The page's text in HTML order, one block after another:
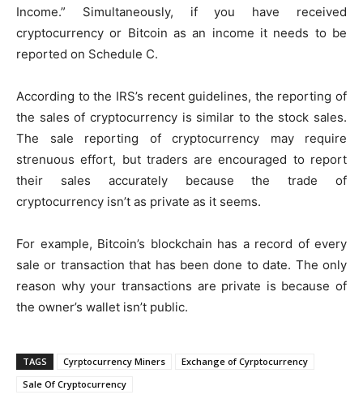
Income.” Simultaneously, if you have received
cryptocurrency or Bitcoin as an income it needs to be
reported on Schedule C.
According to the IRS’s recent guidelines, the reporting of
the sales of cryptocurrency is similar to the stock sales.
The sale reporting of cryptocurrency may require
strenuous effort, but traders are encouraged to report
their sales accurately because the trade of
cryptocurrency isn’t as private as it seems.
For example, Bitcoin’s blockchain has a record of every
sale or transaction that has been done to date. The only
reason why your transactions are private is because of
the owner’s wallet isn’t public.
TAGS Cyrptocurrency Miners
Exchange of Cyrptocurrency
Sale Of Cryptocurrency